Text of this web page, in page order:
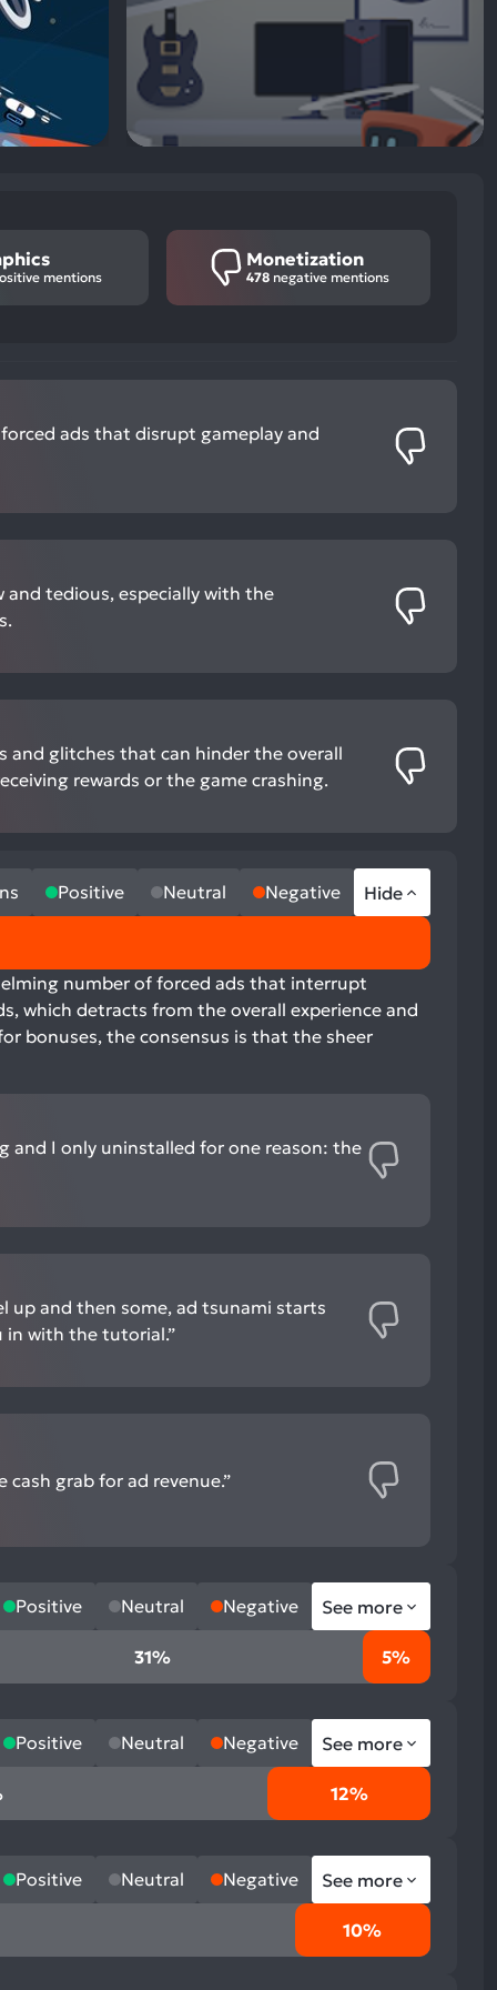
mentions
Monetization
478 negative mentions
ads that disrupt gameplay and
and tedious, especially with the
and glitches that can hinder the overall
rewards or the game crashing.
Positive Neutral Negative Hide
number of forced ads that interrupt
which detracts from the overall experience and
bonuses, the consensus is that the sheer
and I only uninstalled for one reason: the
up and then some, ad tsunami starts
with the tutorial.”
cash grab for ad revenue.”
Positive Neutral Negative See more
31% 5%
Positive Neutral Negative See more
12%
Positive Neutral Negative See more
10%